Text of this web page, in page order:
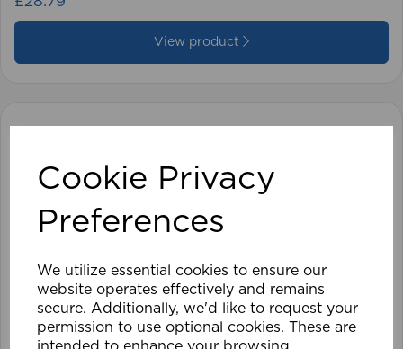
Cookie Privacy
Preferences
We utilize essential cookies to ensure our
website operates effectively and remains
secure. Additionally, we'd like to request your
permission to use optional cookies. These are
intended to enhance your browsing
View product